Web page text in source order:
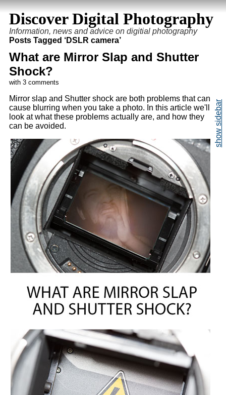
Discover Digital Photography
Information, news and advice on digitial photography
Posts Tagged ‘DSLR camera’
What are Mirror Slap and Shutter
Shock?
with 3 comments
Mirror slap and Shutter shock are both problems that can
cause blurring when you take a photo. In this article we'll
look at what these problems actually are, and how they
can be avoided.